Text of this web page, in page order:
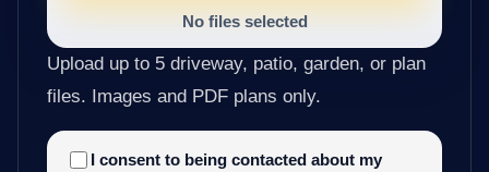
No files selected
Upload up to 5 driveway, patio, garden, or plan
files. Images and PDF plans only.
I consent to being contacted about my